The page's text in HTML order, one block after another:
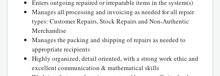
Enters outgoing repaired or irreparable items in the system(s)
Manages all processing and invoicing as needed for all repair
types: Customer Repairs, Stock Repairs and Non-Authentic
Merchandise
Manages the packing and shipping of repairs as needed to
appropriate recipients
Highly organized, detail oriented, with a strong work ethic and
excellent communication & mathematical skills